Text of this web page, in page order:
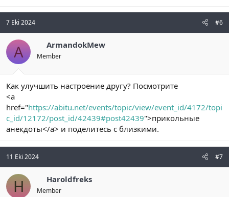
7 Eki 2024 #6
A ArmandokMew
Member
Как улучшить настроение другу? Посмотрите
<a
href="https://abitu.net/events/topic/view/event_id/4172/topi
c_id/12172/post_id/42439#post42439">прикольные
анекдоты</a> и поделитесь с близкими.
11 Eki 2024 #7
H Haroldfreks
Member